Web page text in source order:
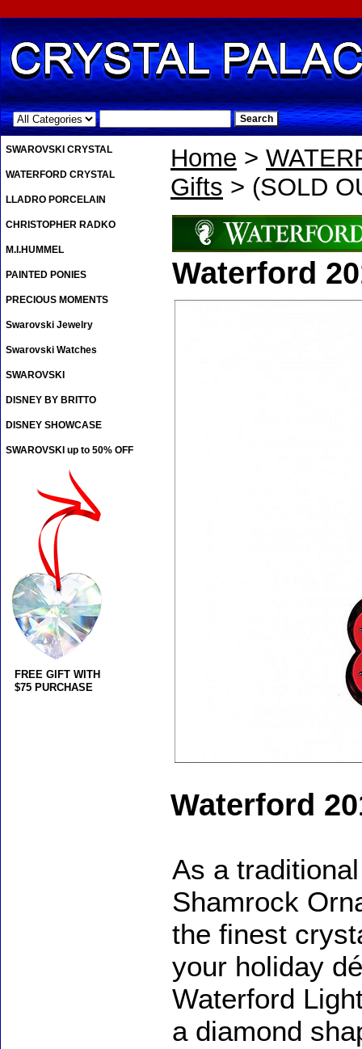
.
Home >
Gifts > (SOLD
Waterford
Waterford
As a
Shamrock
the finest
your holiday
Waterford
a diamond
SWAROVSKI CRYSTAL
WATERFORD CRYSTAL
LLADRO PORCELAIN
CHRISTOPHER RADKO
M.I.HUMMEL
PAINTED PONIES
PRECIOUS MOMENTS
Swarovski Jewelry
Swarovski Watches
SWAROVSKI
DISNEY BY BRITTO
DISNEY SHOWCASE
SWAROVSKI up to 50% OFF
FREE GIFT WITH
$75 PURCHASE